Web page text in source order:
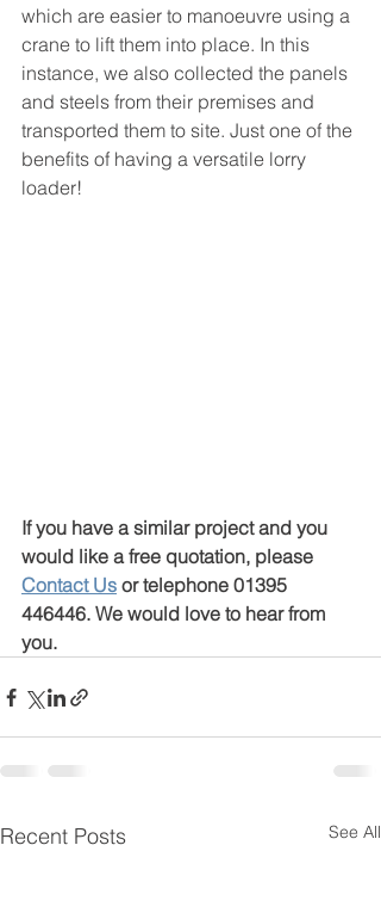
which are easier to manoeuvre using a
crane to lift them into place. In this
instance, we also collected the panels
and steels from their premises and
transported them to site. Just one of the
benefits of having a versatile lorry
loader!
If you have a similar project and you
would like a free quotation, please
Contact Us or telephone 01395
446446. We would love to hear from
you.
Recent Posts See All